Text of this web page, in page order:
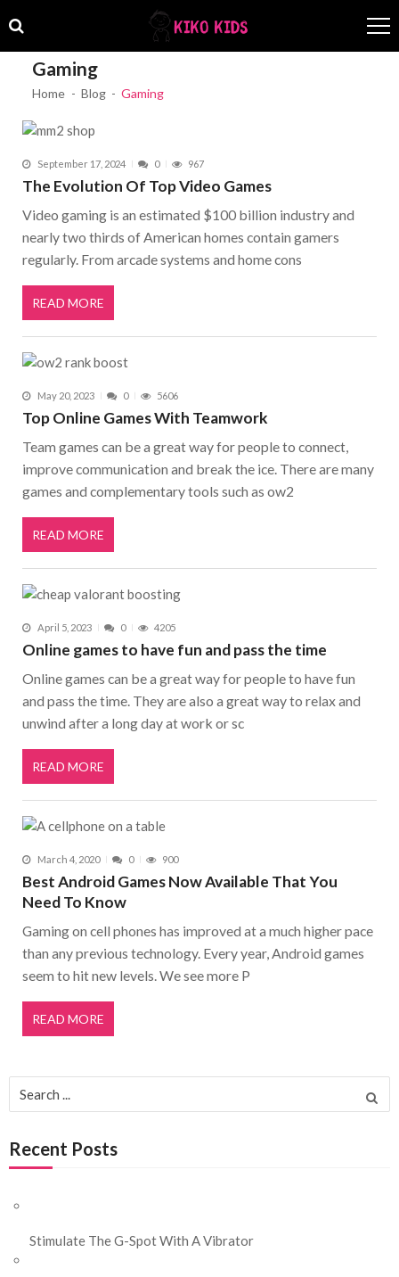
Gaming
Home Blog Gaming
September 17, 2024 0 967
The Evolution Of Top Video Games
Video gaming is an estimated $100 billion industry and
nearly two thirds of American homes contain gamers
regularly. From arcade systems and home cons
READ MORE
May 20, 2023 0 5606
Top Online Games With Teamwork
Team games can be a great way for people to connect,
improve communication and break the ice. There are many
games and complementary tools such as ow2
READ MORE
April 5, 2023 0 4205
Online games to have fun and pass the time
Online games can be a great way for people to have fun
and pass the time. They are also a great way to relax and
unwind after a long day at work or sc
READ MORE
March 4, 2020 0 900
Best Android Games Now Available That You
Need To Know
Gaming on cell phones has improved at a much higher pace
than any previous technology. Every year, Android games
seem to hit new levels. We see more P
READ MORE
Search for:
Recent Posts
Stimulate The G-Spot With A Vibrator